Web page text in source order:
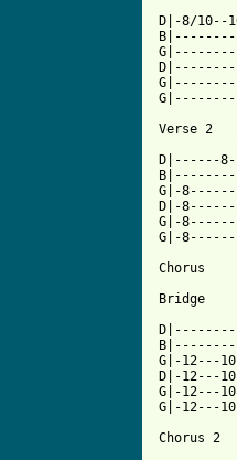
D|-8/10--
D|------
G|-
D|-
G|-
G|-
Chorus
Bridge
G|-12---
D|-
G|-12---
G|-12---
Chorus 2